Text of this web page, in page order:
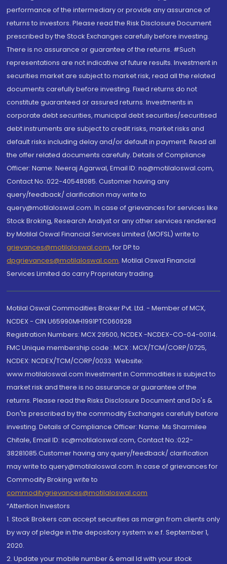
performance of the intermediary or provide any assurance of
returns to investors. Please read the Risk Disclosure Document
prescribed by the Stock Exchanges carefully before investing.
There is no assurance or guarantee of the returns. #Such
representations are not indicative of future results. Investment in
securities market are subject to market risk, read all the related
documents carefully before investing. Fixed returns do not
constitute guaranteed or assured returns. Investments in
corporate debt securities, municipal debt securities/securitised
debt instruments are subject to credit risks, market risks and
default risks including delay and/or default in payment. Read all
the offer related documents carefully. Details of Compliance
Officer: Name: Neeraj Agarwal, Email ID: na@motilaloswal.com,
Contact No.:022-40548085. Customer having any
query/feedback/ clarification may write to
query@motilaloswal.com. In case of grievances for services like
Stock Broking, Research Analyst or any other services rendered
by Motilal Oswal Financial Services Limited (MOFSL) write to
grievances@motilaloswal.com, for DP to
dpgrievances@motilaloswal.com, Motilal Oswal Financial
Services Limited do carry Proprietary trading.
Motilal Oswal Commodities Broker Pvt. Ltd. - Member of MCX,
NCDEX - CIN U65990MH1991PTC060928
Registration Numbers: MCX 29500, NCDEX -NCDEX-CO-04-00114.
FMC Unique membership code : MCX : MCX/TCM/CORP/0725,
NCDEX: NCDEX/TCM/CORP/0033. Website:
www.motilaloswal.com Investment in Commodities is subject to
market risk and there is no assurance or guarantee of the
returns. Please read the Risks Disclosure Document and Do's &
Don'ts prescribed by the commodity Exchanges carefully before
investing. Details of Compliance Officer: Name: Ms Sharmilee
Chitale, Email ID: sc@motilaloswal.com, Contact No.:022-
38281085.Customer having any query/feedback/ clarification
may write to query@motilaloswal.com. In case of grievances for
Commodity Broking write to
commoditygrievances@motilaloswal.com
“Attention Investors
1. Stock Brokers can accept securities as margin from clients only
by way of pledge in the depository system w.e.f. September 1,
2020.
2. Update your mobile number & email Id with your stock